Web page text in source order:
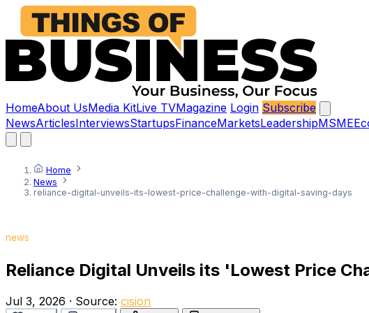
HomeAbout UsMedia KitLive TVMagazine Login Subscribe
NewsArticlesInterviewsStartupsFinanceMarketsLeadershipMSME
Home
News
reliance-digital-unveils-its-lowest-price-challenge-with-digital-saving-days
news
Reliance Digital Unveils its 'Lowest Price
Jul 3, 2026 · Source: cision